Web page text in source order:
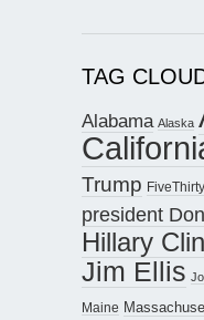
TAG
Alabama Alaska
Trump
president
Hillary
Jim Ellis
Maine